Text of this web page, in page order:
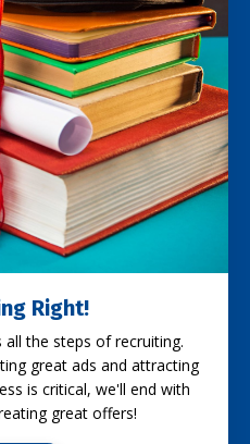
Right!
the steps of recruiting.
great ads and attracting
is critical, we'll end with
great offers!